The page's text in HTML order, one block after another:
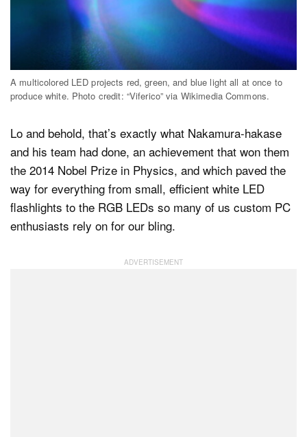
A multicolored LED projects red, green, and blue light all at once to
produce white. Photo credit: “Viferico” via Wikimedia Commons.
Lo and behold, that’s exactly what Nakamura-hakase
and his team had done, an achievement that won them
the 2014 Nobel Prize in Physics, and which paved the
way for everything from small, efficient white LED
flashlights to the RGB LEDs so many of us custom PC
enthusiasts rely on for our bling.